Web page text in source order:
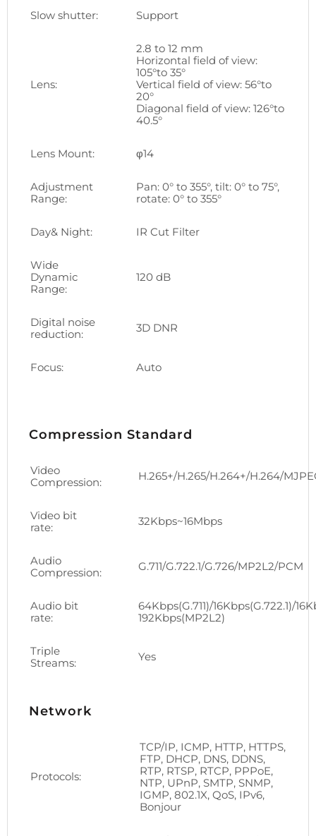
Slow shutter: Support
Lens:
2.8 to 12 mm
Horizontal field of view:
105°to 35°
Vertical field of view: 56°to
20°
Diagonal field of view: 126°to
40.5°
Lens Mount: φ14
Adjustment
Range:
Pan: 0° to 355°, tilt: 0° to 75°,
rotate: 0° to 355°
Day& Night: IR Cut Filter
Wide
Dynamic
Range:
120 dB
Digital noise
reduction:
3D DNR
Focus: Auto
Compression Standard
Video
Compression:
H.265+/H.265/H.264+/H.264/
Video bit
rate:
32Kbps~16Mbps
Audio
Compression:
G.711/G.722.1/G.726/MP2L2/PCM
Audio bit
rate:
64Kbps(G.711)/16Kbps(G.722.1)/
192Kbps(MP2L2)
Triple
Streams:
Yes
Network
Protocols:
TCP/IP, ICMP, HTTP, HTTPS,
FTP, DHCP, DNS, DDNS,
RTP, RTSP, RTCP, PPPoE,
NTP, UPnP, SMTP, SNMP,
IGMP, 802.1X, QoS, IPv6,
Bonjour